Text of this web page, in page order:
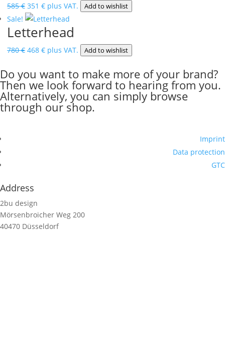
585€ Original
price
was:
351 €Current
price
is:
plus VAT. Add to wishlist
Sale!
Letterhead
780€ Original
was:
780 €.
468 €Current
is:
468 €.
plus VAT. Add to wishlist
Do you want to make more of your brand?
Then we look forward to hearing from you.
Alternatively, you can simply browse
through our shop.
Imprint
Data protection
GTC
Address
2bu design
Mörsenbroicher Weg 200
40470 Düsseldorf